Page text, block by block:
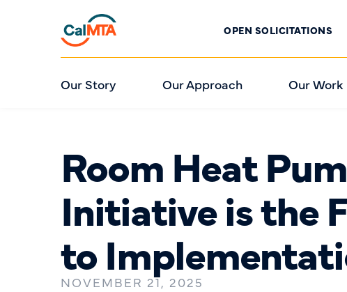
OPEN SOLICITATIONS
Our Story Our Approach Our Work
Room Heat
Initiative is the
to
NOVEMBER 21, 2025